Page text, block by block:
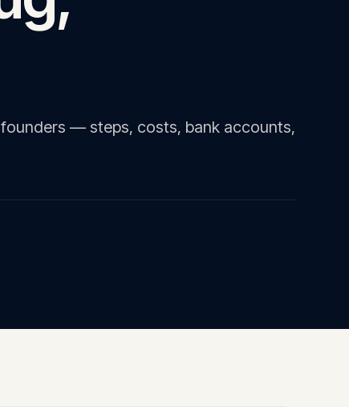
— steps, costs, bank accounts,